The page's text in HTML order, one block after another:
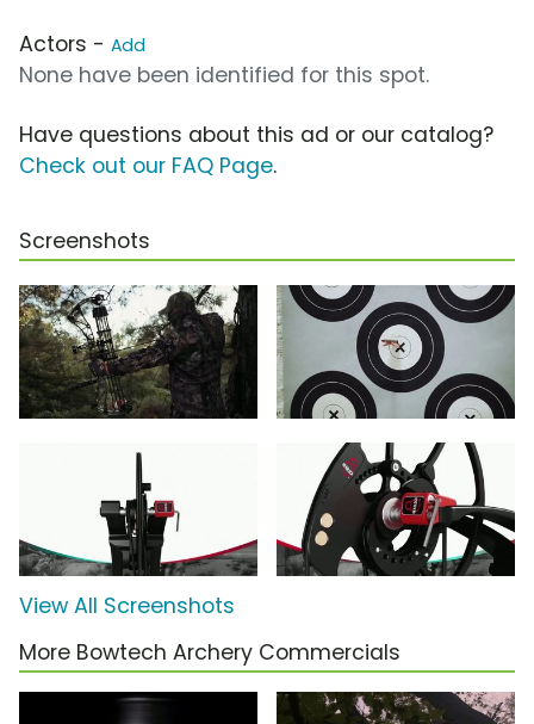
Actors - Add
None have been identified for this spot.
Have questions about this ad or our catalog?
Check out our FAQ Page.
Screenshots
View All Screenshots
More Bowtech Archery Commercials